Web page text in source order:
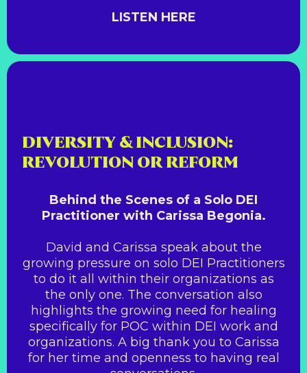
LISTEN HERE
DIVERSITY & INCLUSION:
REVOLUTION OR REFORM
Behind the Scenes of a Solo DEI
Practitioner with Carissa Begonia.
David and Carissa speak about the
growing pressure on solo DEI Practitioners
to do it all within their organizations as
the only one. The conversation also
highlights the growing need for healing
specifically for POC within DEI work and
organizations. A big thank you to Carissa
for her time and openness to having real